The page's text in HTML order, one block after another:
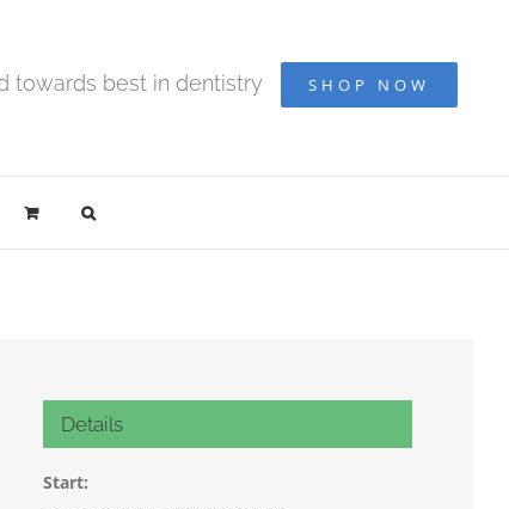
towards best in dentistry SHOP NOW
Details
Start: